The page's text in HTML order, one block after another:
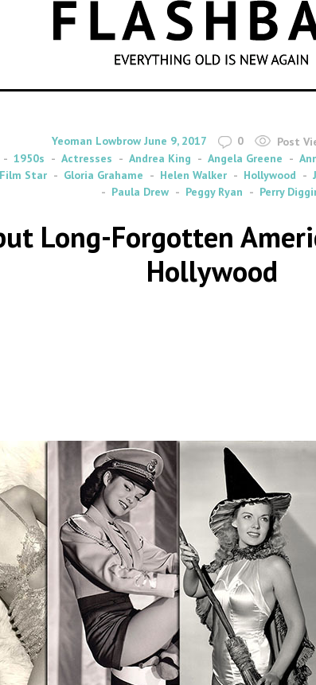
By
Yeoman Lowbrow on
June 9, 2017 0 Post
1950s Actresses Andrea King Angela Greene
Film Star Gloria Grahame Helen Walker Hollywood
Paula Drew
Peggy Ryan Perry
Long-Forgotten
Hollywood